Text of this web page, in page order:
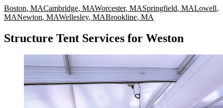
Boston, MACambridge, MAWorcester, MASpringfield, MALowell,
MANewton, MAWellesley, MABrookline, MA
Structure Tent Services for Weston